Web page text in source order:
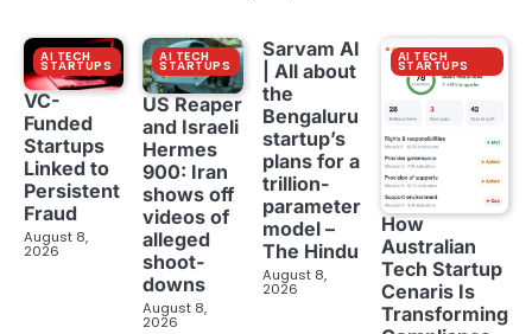
AI TECH
STARTUPS
VC-
Funded
Startups
Linked to
Persistent
Fraud
August 8,
2026
AI TECH
STARTUPS
US Reaper
and Israeli
Hermes
900: Iran
shows off
videos of
alleged
shoot-
downs
August 8,
2026
Sarvam AI
| All about
the
Bengaluru
startup’s
plans for a
trillion-
parameter
model –
The Hindu
August 8,
2026
AI TECH
STARTUPS
How
Australian
Tech Startup
Cenaris Is
Transforming